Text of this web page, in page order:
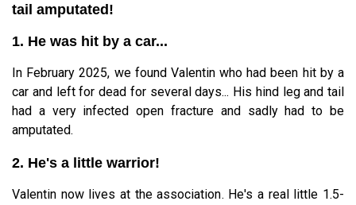
tail amputated!
1. He was hit by a car...
In February 2025, we found Valentin who had been hit by a
car and left for dead for several days... His hind leg and tail
had a very infected open fracture and sadly had to be
amputated.
2. He's a little warrior!
Valentin now lives at the association. He's a real little 1.5-